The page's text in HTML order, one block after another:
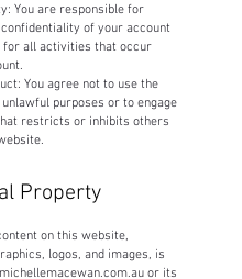
You are responsible for
of your account
for all activities that occur
You agree not to use the
purposes or to engage
restricts or inhibits others
Property
on this website,
logos, and images, is
or its